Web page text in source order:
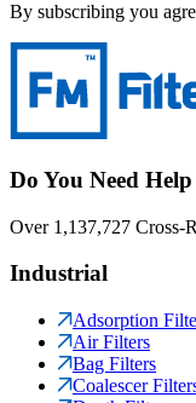
By subscribing you
Do You Need Help
Over 1,137,727 Cross-
Industrial
Adsorption
Air Filters
Bag Filters
Coalescer